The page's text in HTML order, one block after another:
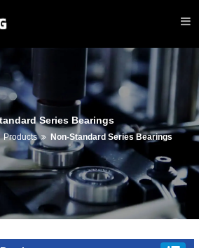
Series Bearings
Products Non-Standard Series Bearings